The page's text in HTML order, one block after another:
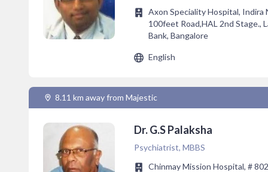
Axon Speciality Hospital, Indira
100feet Road,HAL 2nd Stage.,
Bank, Bangalore
English
8.11 km away from Majestic
Dr. G.S Palaksha
Psychiatrist, MBBS
Chinmay Mission Hospital, #